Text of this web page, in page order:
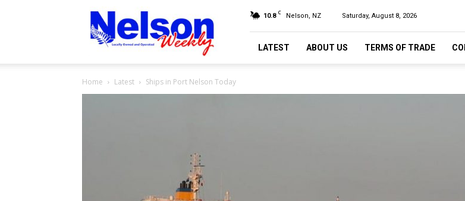
Nelson
Weekly
10.8 C Nelson, NZ Saturday, August 8, 2026
LATEST ABOUT US TERMS OF TRADE
Home Latest Ships in Port Nelson Today